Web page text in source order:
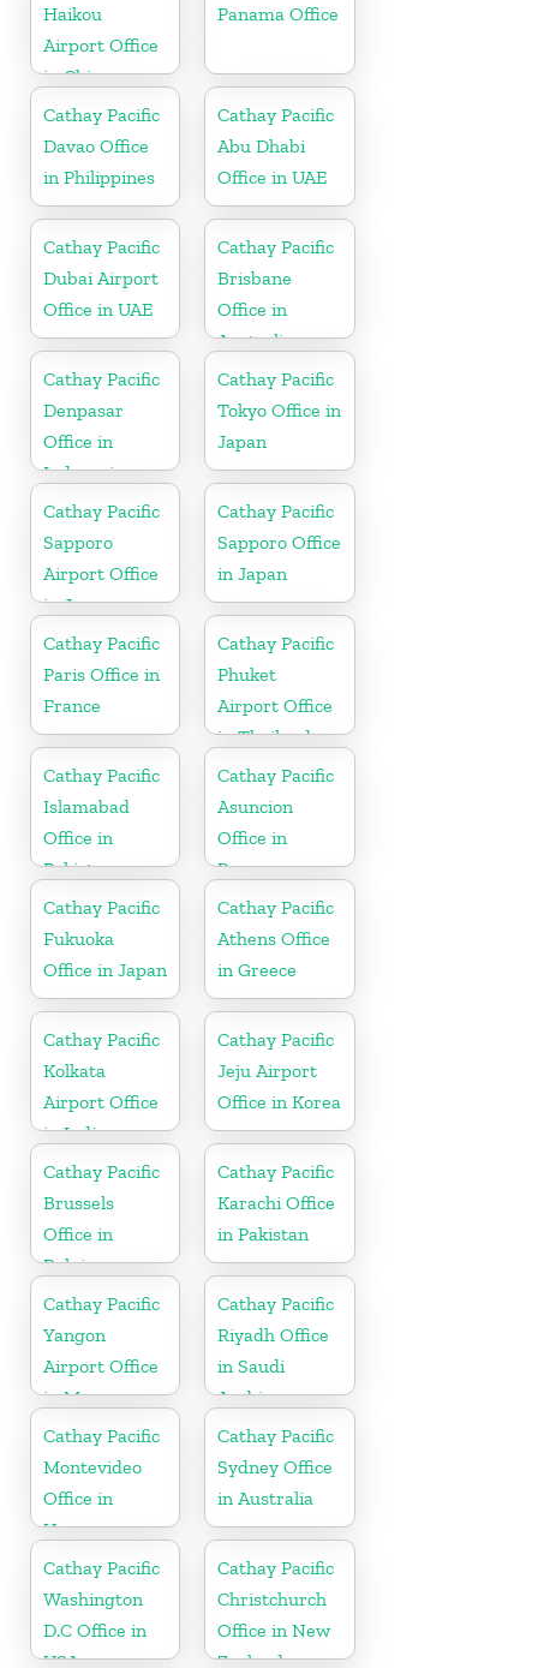
Haikou
Airport Office
in China
Panama Office
Cathay Pacific
Davao Office
in Philippines
Cathay Pacific
Abu Dhabi
Office in UAE
Cathay Pacific
Dubai Airport
Office in UAE
Cathay Pacific
Brisbane
Office in
Australia
Cathay Pacific
Denpasar
Office in
Indonesia
Cathay Pacific
Tokyo Office in
Japan
Cathay Pacific
Sapporo
Airport Office
in Japan
Cathay Pacific
Sapporo Office
in Japan
Cathay Pacific
Paris Office in
France
Cathay Pacific
Phuket
Airport Office
in Thailand
Cathay Pacific
Islamabad
Office in
Pakistan
Cathay Pacific
Asuncion
Office in
Paraguay
Cathay Pacific
Fukuoka
Office in Japan
Cathay Pacific
Athens Office
in Greece
Cathay Pacific
Kolkata
Airport Office
in India
Cathay Pacific
Jeju Airport
Office in Korea
Cathay Pacific
Brussels
Office in
Belgium
Cathay Pacific
Karachi Office
in Pakistan
Cathay Pacific
Yangon
Airport Office
in Myanmar
Cathay Pacific
Riyadh Office
in Saudi
Arabia
Cathay Pacific
Montevideo
Office in
Uruguay
Cathay Pacific
Sydney Office
in Australia
Cathay Pacific
Washington
D.C Office in
USA
Cathay Pacific
Christchurch
Office in New
Zealand